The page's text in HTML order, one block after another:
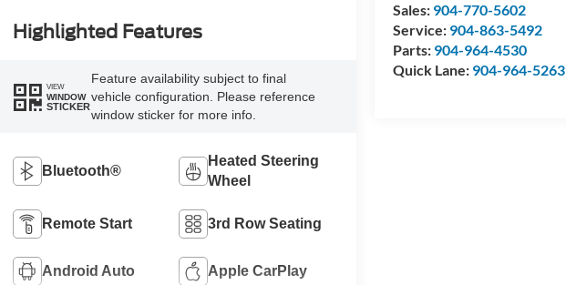
Sales: 904-770-5602
Service: 904-863-5492
Parts: 904-964-4530
Quick Lane: 904-964-5263
Highlighted Features
VIEW
WINDOW
STICKER
Feature availability subject to final
vehicle configuration. Please reference
window sticker for more info.
Bluetooth®
Heated Steering
Wheel
Remote Start 3rd Row Seating
Android Auto Apple CarPlay